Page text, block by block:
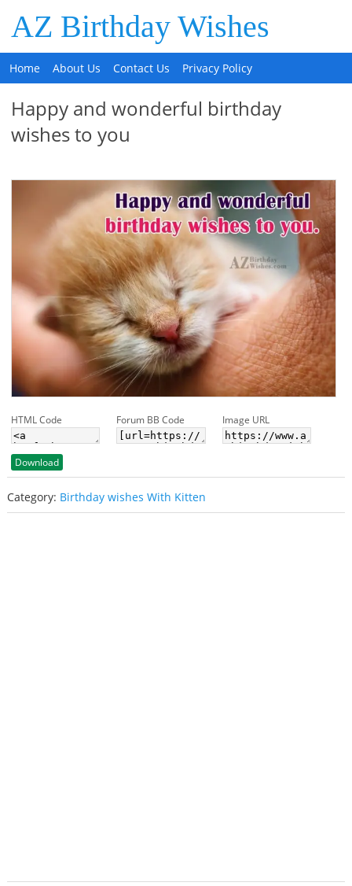
AZ Birthday Wishes
Home About Us Contact Us Privacy Policy
Happy and wonderful birthday
wishes to you
HTML Code Forum BB Code Image URL
Download
Category: Birthday wishes With Kitten